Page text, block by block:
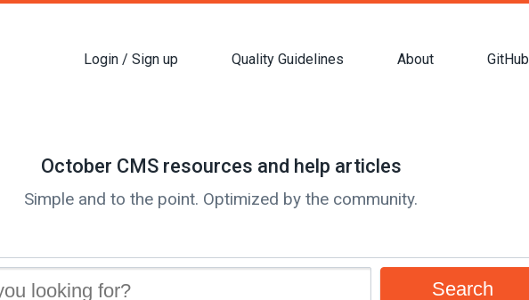
Login / Sign up Quality Guidelines About GitHub
October CMS resources and help articles
Simple and to the point. Optimized by the community.
Search